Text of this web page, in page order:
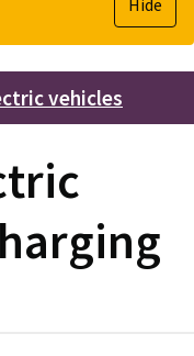
vehicles